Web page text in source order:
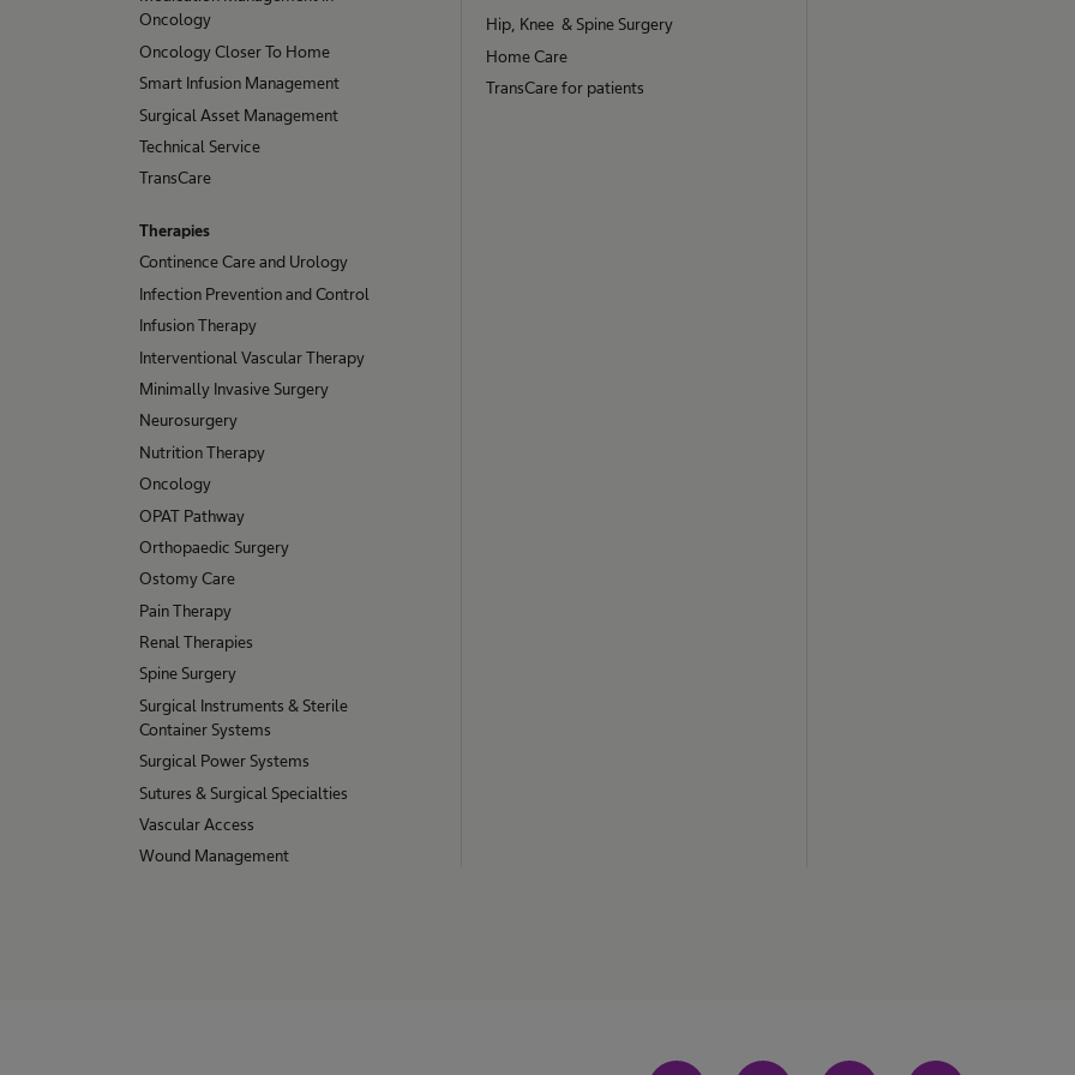
Oncology
Oncology Closer To Home
Smart Infusion Management
Surgical Asset Management
Technical Service
TransCare
Therapies
Continence Care and Urology
Infection Prevention and Control
Infusion Therapy
Interventional Vascular Therapy
Minimally Invasive Surgery
Neurosurgery
Nutrition Therapy
Oncology
OPAT Pathway
Orthopaedic Surgery
Ostomy Care
Pain Therapy
Renal Therapies
Spine Surgery
Surgical Instruments & Sterile
Container Systems
Surgical Power Systems
Sutures & Surgical Specialties
Vascular Access
Wound Management
Hip, Knee & Spine Surgery
Home Care
TransCare for patients